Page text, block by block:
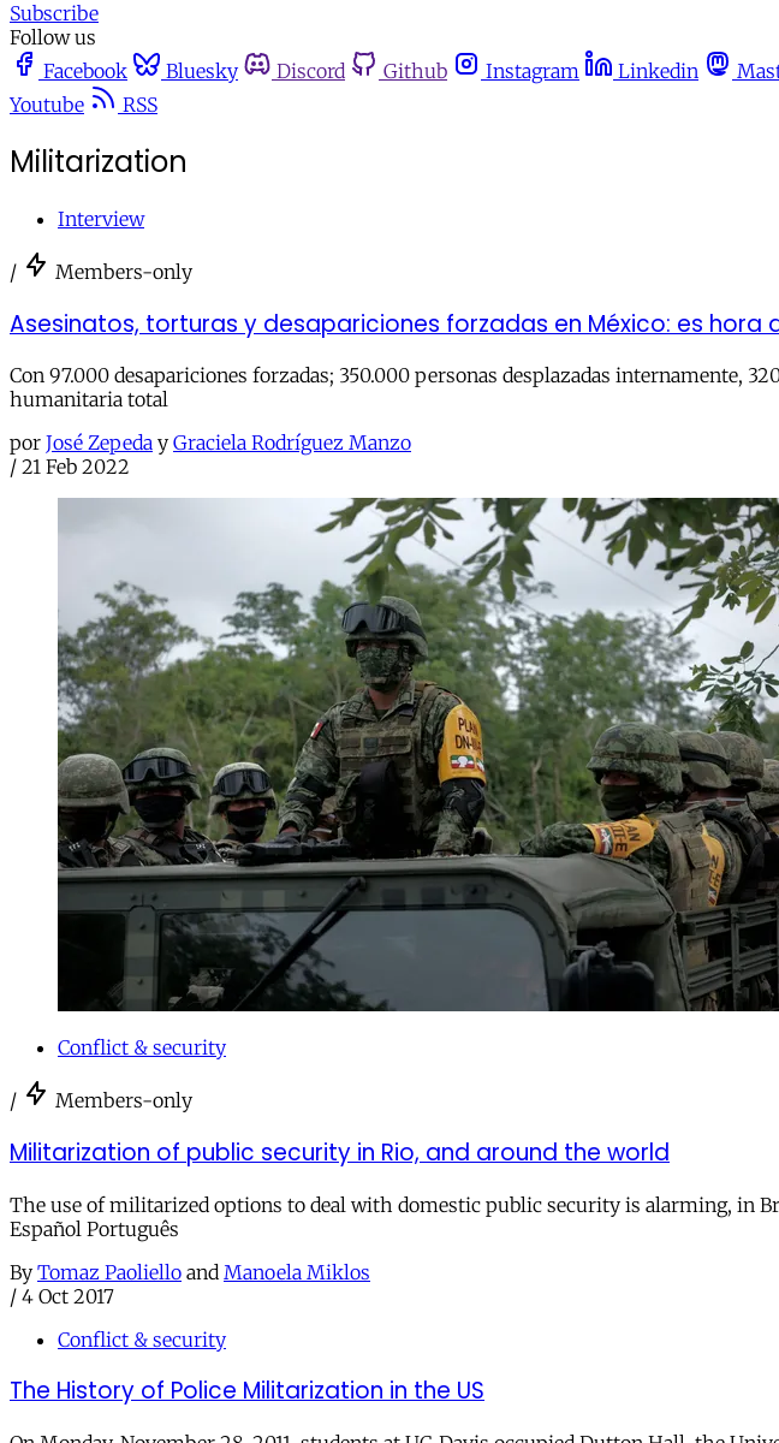
Subscribe
Follow us
Facebook
Bluesky Discord Github Instagram Linkedin
Youtube
RSS
Militarization
Interview
/ Members-only
Asesinatos, torturas y desapariciones forzadas en México: es hora
Con 97.000 desapariciones forzadas; 350.000 personas desplazadas internamente,
humanitaria total
por José Zepeda y Graciela Rodríguez Manzo
/ 21 Feb 2022
Conflict & security
/ Members-only
Militarization of public security in Rio, and around the world
The use of militarized options to deal with domestic public security is alarming, in
Español Português
By Tomaz Paoliello and Manoela Miklos
/ 4 Oct 2017
Conflict & security
The History of Police Militarization in the US